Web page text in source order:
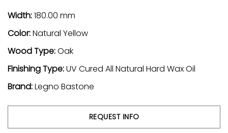
Width:180.00 mm
Color:Natural Yellow
Wood Type:Oak
Finishing Type:UV Cured All Natural Hard Wax Oil
Brand:Legno Bastone
REQUEST INFO